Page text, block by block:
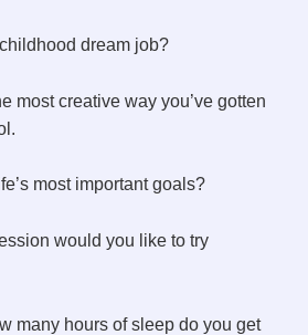
dream job?
most creative way you’ve gotten
most important goals?
would you like to try
many hours of sleep do you get